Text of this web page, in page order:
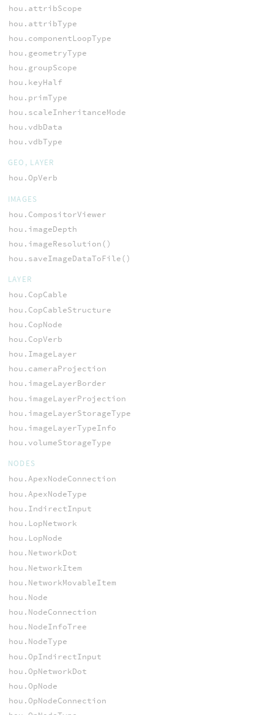
hou.attribScope
hou.attribType
hou.componentLoopType
hou.geometryType
hou.groupScope
hou.keyHalf
hou.primType
hou.scaleInheritanceMode
hou.vdbData
hou.vdbType
GEO, LAYER
hou.OpVerb
IMAGES
hou.CompositorViewer
hou.imageDepth
hou.imageResolution()
hou.saveImageDataToFile()
LAYER
hou.CopCable
hou.CopCableStructure
hou.CopNode
hou.CopVerb
hou.ImageLayer
hou.cameraProjection
hou.imageLayerBorder
hou.imageLayerProjection
hou.imageLayerStorageType
hou.imageLayerTypeInfo
hou.volumeStorageType
NODES
hou.ApexNodeConnection
hou.ApexNodeType
hou.IndirectInput
hou.LopNetwork
hou.LopNode
hou.NetworkDot
hou.NetworkItem
hou.NetworkMovableItem
hou.Node
hou.NodeConnection
hou.NodeInfoTree
hou.NodeType
hou.OpIndirectInput
hou.OpNetworkDot
hou.OpNode
hou.OpNodeConnection